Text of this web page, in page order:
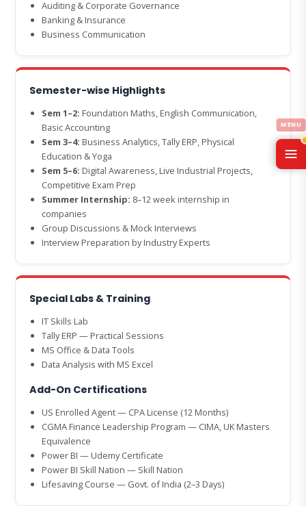
Auditing & Corporate Governance
Banking & Insurance
Business Communication
Semester-wise Highlights
Sem 1–2: Foundation Maths, English Communication,
Basic Accounting
Sem 3–4: Business Analytics, Tally ERP, Physical
Education & Yoga
Sem 5–6: Digital Awareness, Live Industrial Projects,
Competitive Exam Prep
Summer Internship: 8–12 week internship in
companies
Group Discussions & Mock Interviews
Interview Preparation by Industry Experts
Special Labs & Training
IT Skills Lab
Tally ERP — Practical Sessions
MS Office & Data Tools
Data Analysis with MS Excel
Add-On Certifications
US Enrolled Agent — CPA License (12 Months)
CGMA Finance Leadership Program — CIMA, UK Masters
Equivalence
Power BI — Udemy Certificate
Power BI Skill Nation — Skill Nation
Lifesaving Course — Govt. of India (2–3 Days)